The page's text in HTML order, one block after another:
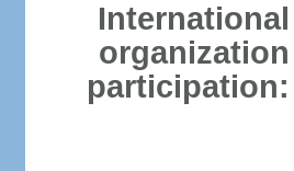
International
organization
participation: